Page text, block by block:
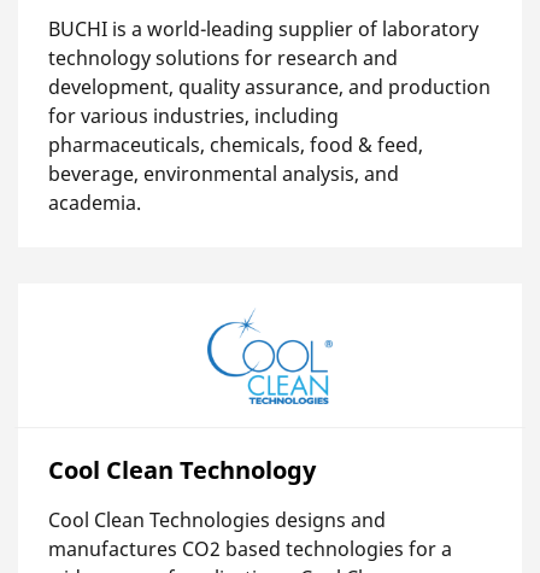
BUCHI is a world-leading supplier of laboratory
technology solutions for research and
development, quality assurance, and production
for various industries, including
pharmaceuticals, chemicals, food & feed,
beverage, environmental analysis, and
academia.
Cool Clean Technology
Cool Clean Technologies designs and
manufactures CO2 based technologies for a